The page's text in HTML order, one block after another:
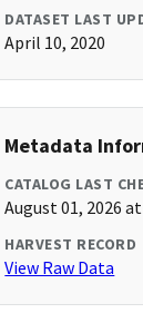
DATASET LAST
April 10, 2020
Metadata
CATALOG LAST
August 01, 2026 at
HARVEST RECORD
View Raw Data